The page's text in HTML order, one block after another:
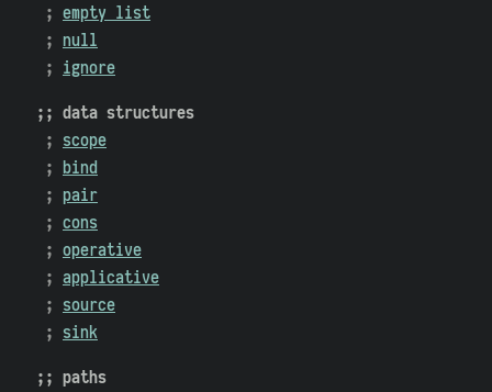
empty list
null
ignore
data structures
scope
bind
pair
cons
operative
applicative
source
sink
paths